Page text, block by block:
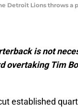
Detroit Lions throws
is not
overtaking Tim
established